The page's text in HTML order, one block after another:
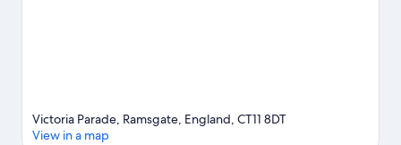
Victoria Parade, Ramsgate, England, CT11 8DT
View in a map